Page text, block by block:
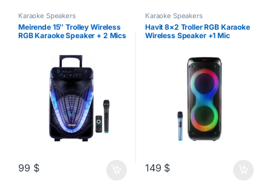
Karaoke Speakers
Meirende 15″ Trolley Wireless
RGB Karaoke Speaker + 2 Mics
99 $
Karaoke Speakers
Havit 8×2 Troller RGB Karaoke
Wireless Speaker +1 Mic
149 $